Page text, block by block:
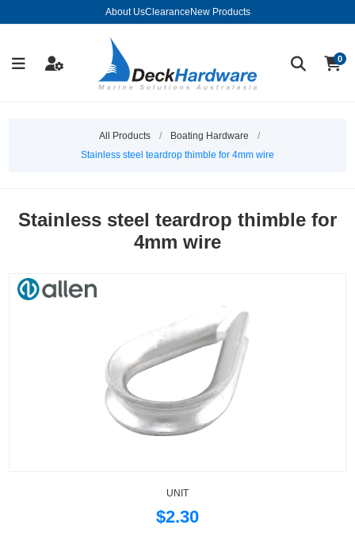
About UsClearance New Products
0
All Products / Boating Hardware
/
Stainless steel teardrop thimble for 4mm wire
Stainless steel teardrop thimble for
4mm wire
UNIT
$2.30